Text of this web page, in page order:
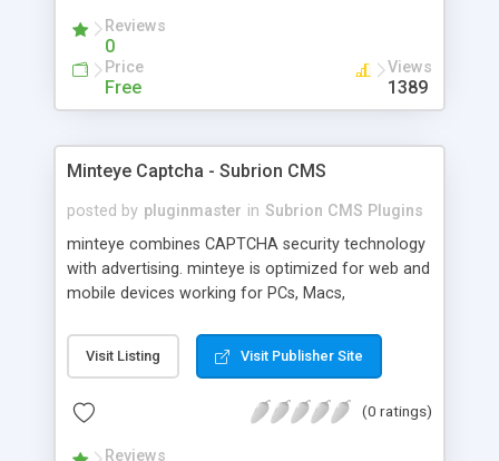
Reviews
0
Price
Free
Views
1389
Minteye Captcha - Subrion CMS
posted by pluginmaster in Subrion CMS Plugins
minteye combines CAPTCHA security technology
with advertising. minteye is optimized for web and
mobile devices working for PCs, Macs,
advertisers and website owners in a beneficial way
for both, site owners enjoy superior security,
channel. For advertisers, minteye provides
Visit Listing Visit Publisher Site
(0 ratings)
Reviews